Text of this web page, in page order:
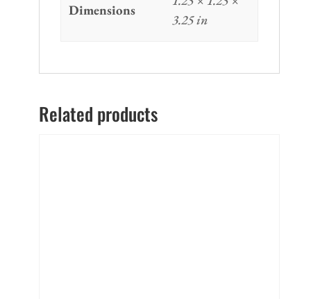
Dimensions
3.25 in
Related products